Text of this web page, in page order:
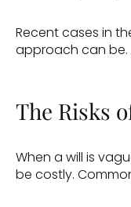
Recent cases in
approach can be.
The Risks
When a will is
be costly.